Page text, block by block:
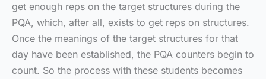
get enough reps on the target structures during the
PQA, which, after all, exists to get reps on structures.
Once the meanings of the target structures for that
day have been established, the PQA counters begin to
count. So the process with these students becomes